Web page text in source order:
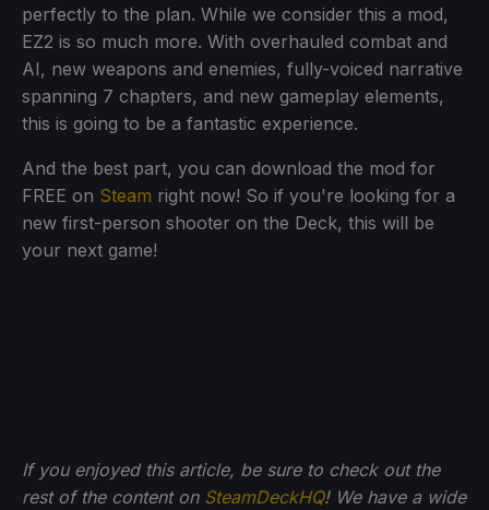
perfectly to the plan. While we consider this a mod,
EZ2 is so much more. With overhauled combat and
AI, new weapons and enemies, fully-voiced narrative
spanning 7 chapters, and new gameplay elements,
this is going to be a fantastic experience.
And the best part, you can download the mod for
FREE on Steam right now! So if you're looking for a
new first-person shooter on the Deck, this will be
your next game!
If you enjoyed this article, be sure to check out the
rest of the content on SteamDeckHQ! We have a wide